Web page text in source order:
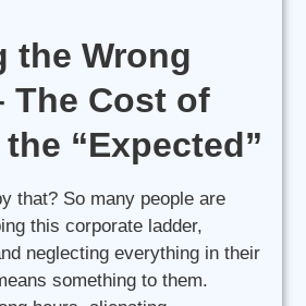
the Wrong
The Cost of
“Expected”
that? So many people are
this corporate ladder,
neglecting everything in their
something to them.